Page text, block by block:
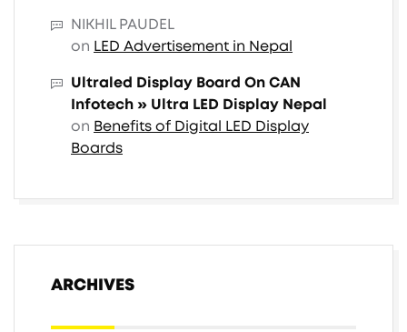
NIKHIL PAUDEL
on LED Advertisement in Nepal
Ultraled Display Board On CAN
Infotech » Ultra LED Display Nepal
on Benefits of Digital LED Display
Boards
ARCHIVES